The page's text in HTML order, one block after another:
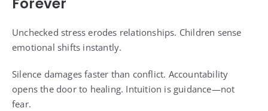
Forever
Unchecked stress erodes relationships. Children sense
emotional shifts instantly.
Silence damages faster than conflict. Accountability
opens the door to healing. Intuition is guidance—not
fear.